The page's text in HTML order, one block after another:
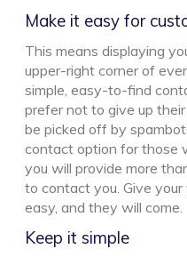
Make it easy for
This means displaying
upper-right corner of
simple, easy-to-find
prefer not to give up
be picked off by
contact option for those
you will provide more
to contact you. Give
easy, and they will come.
Keep it simple